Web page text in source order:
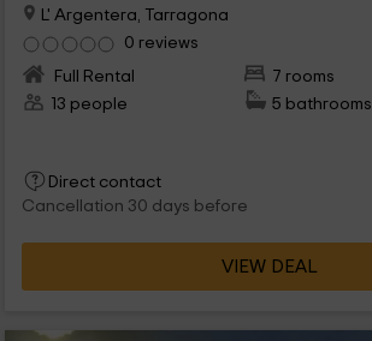
L' Argentera, Tarragona
0 reviews
Full Rental
7 rooms
13 people
5 bathrooms
Direct contact
Cancellation 30 days before
VIEW DEAL